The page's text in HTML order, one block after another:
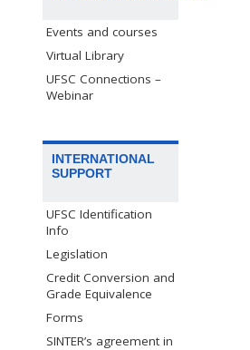
Events and courses
Virtual Library
UFSC Connections –
Webinar
INTERNATIONAL
SUPPORT
UFSC Identification
Info
Legislation
Credit Conversion and
Grade Equivalence
Forms
SINTER’s agreement in